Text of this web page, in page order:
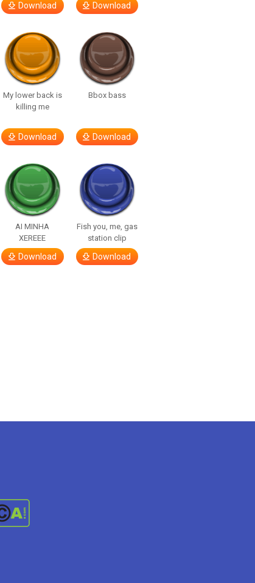
Download Download
My lower back is
killing me
Download
Bbox bass
Download
AI MINHA
XEREEE
Download
Fish you, me, gas
station clip
Download